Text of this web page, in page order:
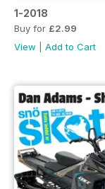
1-2018
Buy for £2.99
View
Add to Cart